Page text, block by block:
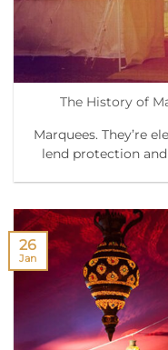
The History of
Marquees. They’re
lend protection
26
Jan